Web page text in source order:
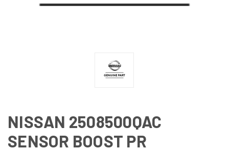
NISSAN 2508500QAC
SENSOR BOOST PR